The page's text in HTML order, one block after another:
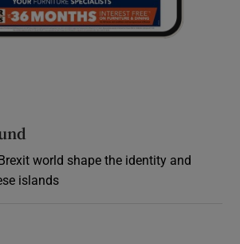
world shape the identity and
islands